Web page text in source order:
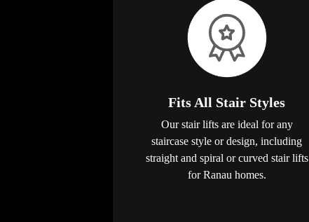
Fits All Stair Styles
Our stair lifts are ideal for any
staircase style or design, including
straight and spiral or curved stair lifts
for Ranau homes.